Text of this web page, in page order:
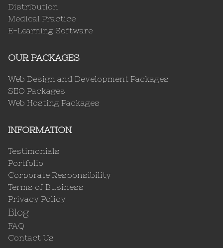
Distribution
Medical Practice
E-Learning Software
OUR PACKAGES
Web Design and Development Packages
SEO Packages
Web Hosting Packages
INFORMATION
Testimonials
Portfolio
Corporate Responsibility
Terms of Business
Privacy Policy
Blog
FAQ
Contact Us